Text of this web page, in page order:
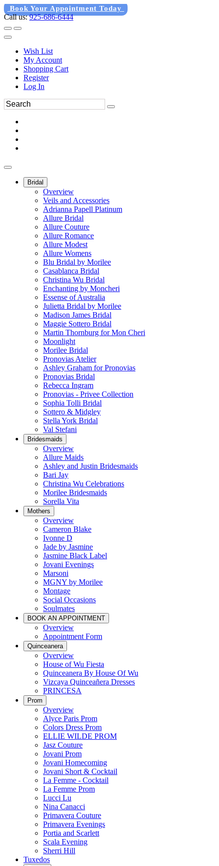
Book Your Appointment Today
Call us:925-686-6444
Wish List
My Account
Shopping Cart
Register
Log In
Bridal
Overview
Veils and Accessories
Adrianna Papell Platinum
Allure Bridal
Allure Couture
Allure Romance
Allure Modest
Allure Womens
Blu Bridal by Morilee
Casablanca Bridal
Christina Wu Bridal
Enchanting by Moncheri
Essense of Australia
Julietta Bridal by Morilee
Madison James Bridal
Maggie Sottero Bridal
Martin Thornburg for Mon Cheri
Moonlight
Morilee Bridal
Pronovias Atelier
Ashley Graham for Pronovias
Pronovias Bridal
Rebecca Ingram
Pronovias - Privee Collection
Sophia Tolli Bridal
Sottero & Midgley
Stella York Bridal
Val Stefani
Bridesmaids
Overview
Allure Maids
Ashley and Justin Bridesmaids
Bari Jay
Christina Wu Celebrations
Morilee Bridesmaids
Sorella Vita
Mothers
Overview
Cameron Blake
Ivonne D
Jade by Jasmine
Jasmine Black Label
Jovani Evenings
Marsoni
MGNY by Morilee
Montage
Social Occasions
Soulmates
BOOK AN APPOINTMENT
Overview
Appointment Form
Quinceanera
Overview
House of Wu Fiesta
Quinceanera By House Of Wu
Vizcaya Quinceañera Dresses
PRINCESA
Prom
Overview
Alyce Paris Prom
Colors Dress Prom
ELLIE WILDE PROM
Jasz Couture
Jovani Prom
Jovani Homecoming
Jovani Short & Cocktail
La Femme - Cocktail
La Femme Prom
Lucci Lu
Nina Canacci
Primavera Couture
Primavera Evenings
Portia and Scarlett
Scala Evening
Sherri Hill
Tuxedos